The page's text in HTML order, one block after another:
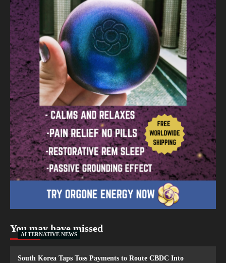
You may have missed
ALTERNATIVE NEWS
South Korea Taps Toss Payments to Route CBDC Into